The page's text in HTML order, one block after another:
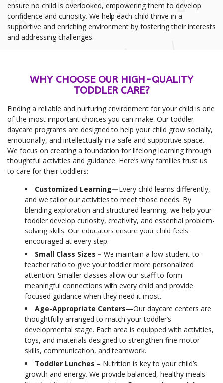
ensure no child is overlooked, empowering them to develop
confidence and curiosity. We help each child thrive in a
supportive and enriching environment by fostering their interests
and addressing challenges.
WHY CHOOSE OUR HIGH-QUALITY
TODDLER CARE?
Finding a reliable and nurturing environment for your child is one
of the most important choices you can make. Our toddler
daycare programs are designed to help your child grow socially,
emotionally, and intellectually in a safe and supportive space.
We focus on creating a foundation for lifelong learning through
thoughtful activities and guidance. Here’s why families trust us
to care for their toddlers:
Customized Learning—Every child learns differently,
and we tailor our activities to meet those needs. By
blending exploration and structured learning, we help your
toddler develop curiosity, creativity, and essential problem-
solving skills. Our educators ensure your child feels
encouraged at every step.
Small Class Sizes – We maintain a low student-to-
teacher ratio to give your toddler more personalized
attention. Smaller classes allow our staff to form
meaningful connections with every child and provide
focused guidance when they need it most.
Age-Appropriate Centers—Our daycare centers are
thoughtfully arranged to match your toddler’s
developmental stage. Each area is equipped with activities,
toys, and materials designed to strengthen fine motor
skills, communication, and teamwork.
Toddler Lunches – Nutrition is key to your child’s
growth and energy. We provide balanced, healthy meals